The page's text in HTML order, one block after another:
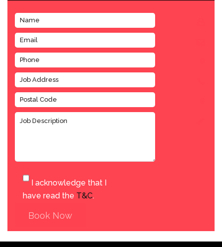
I acknowledge that I
have read the T&C.
Book Now